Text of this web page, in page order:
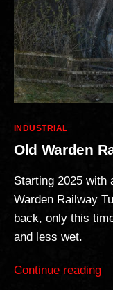
Categories
INDUSTRIAL
Old Warden
Starting 2025 with
Warden Railway
back, only this
and less wet.
Continue reading